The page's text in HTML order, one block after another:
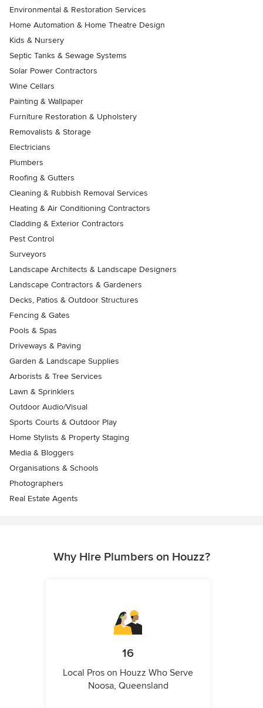
Environmental & Restoration Services
Home Automation & Home Theatre Design
Kids & Nursery
Septic Tanks & Sewage Systems
Solar Power Contractors
Wine Cellars
Painting & Wallpaper
Furniture Restoration & Upholstery
Removalists & Storage
Electricians
Plumbers
Roofing & Gutters
Cleaning & Rubbish Removal Services
Heating & Air Conditioning Contractors
Cladding & Exterior Contractors
Pest Control
Surveyors
Landscape Architects & Landscape Designers
Landscape Contractors & Gardeners
Decks, Patios & Outdoor Structures
Fencing & Gates
Pools & Spas
Driveways & Paving
Garden & Landscape Supplies
Arborists & Tree Services
Lawn & Sprinklers
Outdoor Audio/Visual
Sports Courts & Outdoor Play
Home Stylists & Property Staging
Media & Bloggers
Organisations & Schools
Photographers
Real Estate Agents
Why Hire Plumbers on Houzz?
16
Local Pros on Houzz Who Serve
Noosa, Queensland